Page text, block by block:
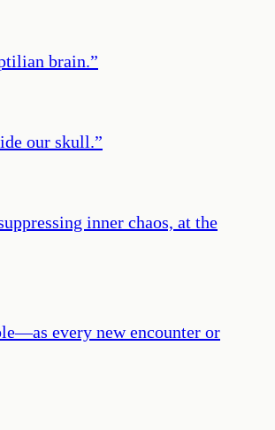
brain.”
our skull.”
inner chaos, at the
every new encounter or